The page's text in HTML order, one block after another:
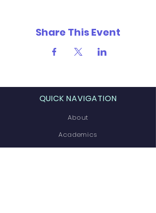
Share This Event
QUICK NAVIGATION
About
Academics